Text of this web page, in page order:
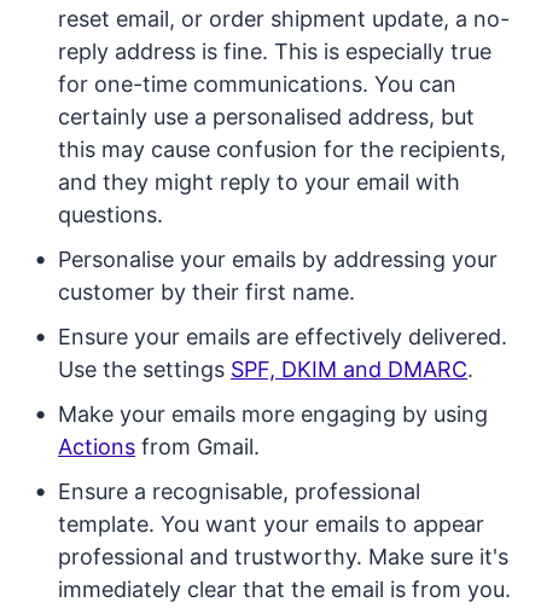
reset email, or order shipment update, a no-
reply address is fine. This is especially true
for one-time communications. You can
certainly use a personalised address, but
this may cause confusion for the recipients,
and they might reply to your email with
questions.
Personalise your emails by addressing your
customer by their first name.
Ensure your emails are effectively delivered.
Use the settings SPF, DKIM and DMARC.
Make your emails more engaging by using
Actions from Gmail.
Ensure a recognisable, professional
template. You want your emails to appear
professional and trustworthy. Make sure it's
immediately clear that the email is from you.